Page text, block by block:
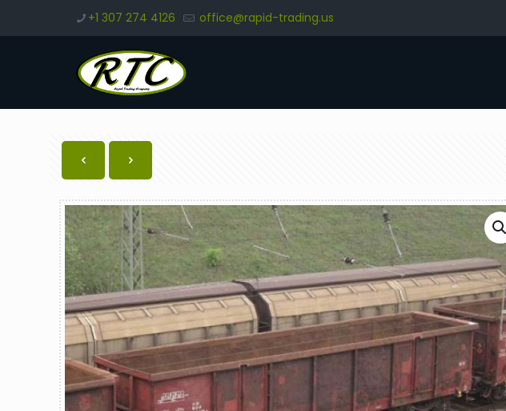
+1 307 274 4126 office@rapid-trading.us